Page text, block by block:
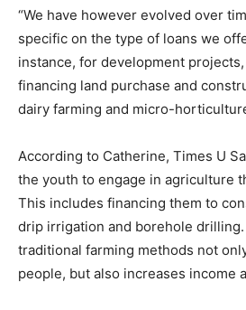
“We have however evolved over
specific on the type of loans we
instance, for development
financing land purchase and
dairy farming and micro-
According to Catherine, Times U
the youth to engage in agriculture
This includes financing them to
drip irrigation and borehole
traditional farming methods not
people, but also increases income